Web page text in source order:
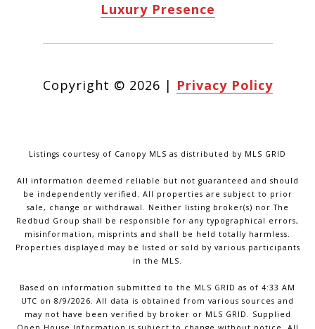
Luxury Presence
Copyright © 2026 | Privacy Policy
Listings courtesy of Canopy MLS as distributed by MLS GRID
All information deemed reliable but not guaranteed and should
be independently verified. All properties are subject to prior
sale, change or withdrawal. Neither listing broker(s) nor The
Redbud Group shall be responsible for any typographical errors,
misinformation, misprints and shall be held totally harmless.
Properties displayed may be listed or sold by various participants
in the MLS.
Based on information submitted to the MLS GRID as of 4:33 AM
UTC on 8/9/2026. All data is obtained from various sources and
may not have been verified by broker or MLS GRID. Supplied